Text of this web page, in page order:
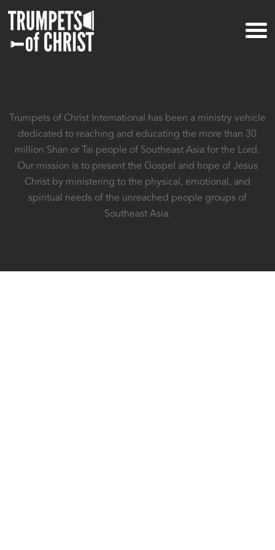
Trumpets of Christ International has been a ministry vehicle
dedicated to reaching and educating the more than 30
million Shan or Tai people of Southeast Asia for the Lord.
Our mission is to present the Gospel and hope ofJesus
Christ by ministering to the physical, emotional, and
spiritual needs ofthe unreached people groups of
Southeast Asia.